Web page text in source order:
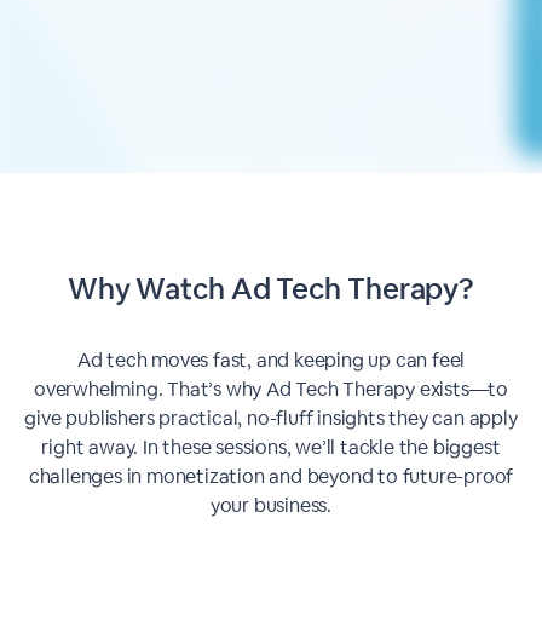
Why Watch Ad Tech Therapy?
Ad tech moves fast, and keeping up can feel
overwhelming. That’s why Ad Tech Therapy exists—to
give publishers practical, no-fluff insights they can apply
right away. In these sessions, we’ll tackle the biggest
challenges in monetization and beyond to future-proof
your business.